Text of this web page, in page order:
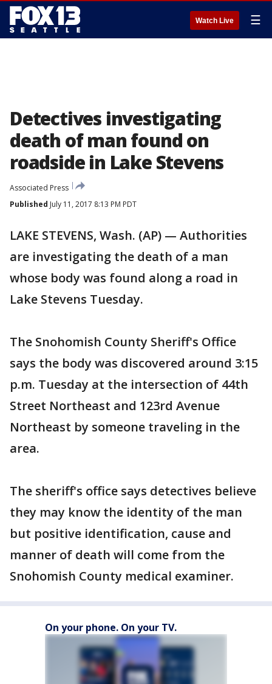
Watch Live ☰
Detectives investigating
death of man found on
roadside in Lake Stevens
Associated Press
Published July 11, 2017 8:13 PM PDT
LAKE STEVENS, Wash. (AP) — Authorities
are investigating the death of a man
whose body was found along a road in
Lake Stevens Tuesday.
The Snohomish County Sheriff's Office
says the body was discovered around 3:15
p.m. Tuesday at the intersection of 44th
Street Northeast and 123rd Avenue
Northeast by someone traveling in the
area.
The sheriff's office says detectives believe
they may know the identity of the man
but positive identification, cause and
manner of death will come from the
Snohomish County medical examiner.
On your phone. On your TV.